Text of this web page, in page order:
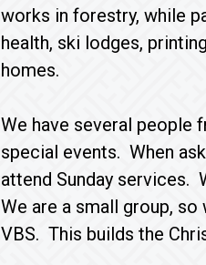
works in forestry, while
health, ski lodges,
homes.
We have several people
special events. When
attend Sunday services.
We are a small group,
VBS. This builds the